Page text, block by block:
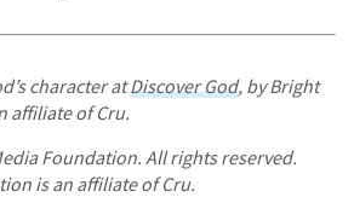
character atDiscover God, by Bright
affiliate of Cru.
Foundation. All rights reserved.
is an affiliate of Cru.